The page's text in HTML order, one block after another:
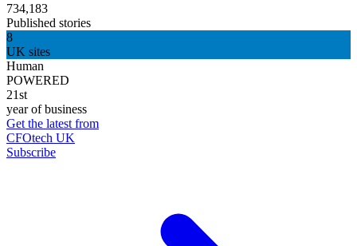
734,183
Published stories
8
UK sites
Human
POWERED
21st
year of business
Get the latest from
CFOtech UK
Subscribe